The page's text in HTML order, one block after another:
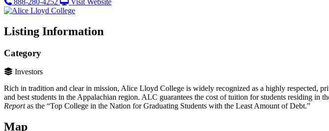
Listing Information
Category
Investors
Rich in tradition and clear in mission, Alice Lloyd College is widely recognized as a highly respected,
and best students in the Appalachian region. ALC guarantees the cost of tuition for students residing
Reportas the “Top College in the Nation for Graduating Students with the Least Amount of Debt.”
Map